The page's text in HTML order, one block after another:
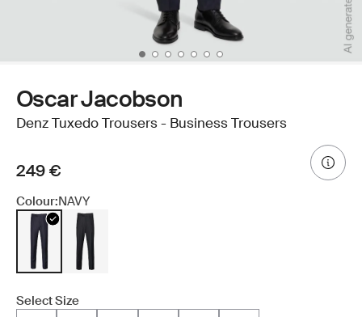
Oscar Jacobson
Denz Tuxedo Trousers - Business Trousers
249 €
Colour:NAVY
Select Size